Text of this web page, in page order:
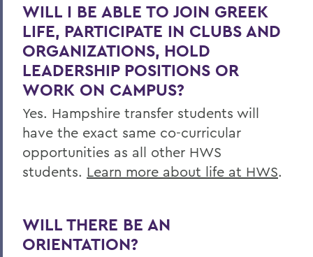
WILL I BE ABLE TO JOIN GREEK
LIFE, PARTICIPATE IN CLUBS AND
ORGANIZATIONS, HOLD
LEADERSHIP POSITIONS OR
WORK ON CAMPUS?
Yes. Hampshire transfer students will
have the exact same co-curricular
opportunities as all other HWS
students. Learn more about life at HWS.
WILL THERE BE AN
ORIENTATION?